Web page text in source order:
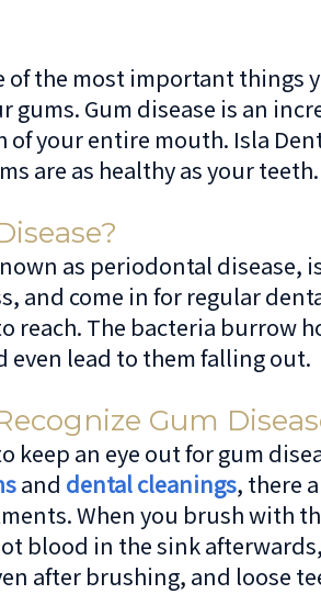
the most important things
gums. Gum disease is an
of your entire mouth. Isla
are as healthy as your teeth.
as periodontal
and come in for regular
reach. The bacteria burrow
even lead to them falling out.
Gum
keep an eye out for gum
and dental cleanings, there
When you brush with
blood in the sink
after brushing, and loose